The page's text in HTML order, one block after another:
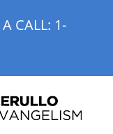
CALL: 1-